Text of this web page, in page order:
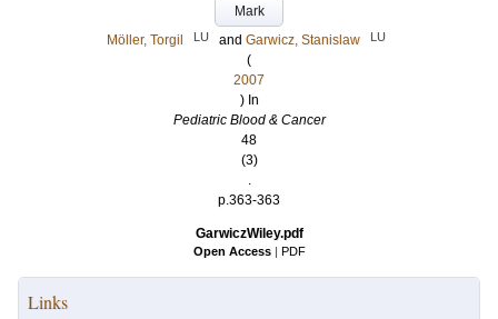
Mark
Möller, Torgil
LU and Garwicz, Stanislaw LU
(
2007
) In
Pediatric Blood & Cancer
48
(3)
.
p.363-363
GarwiczWiley.pdf
Open Access | PDF
Links